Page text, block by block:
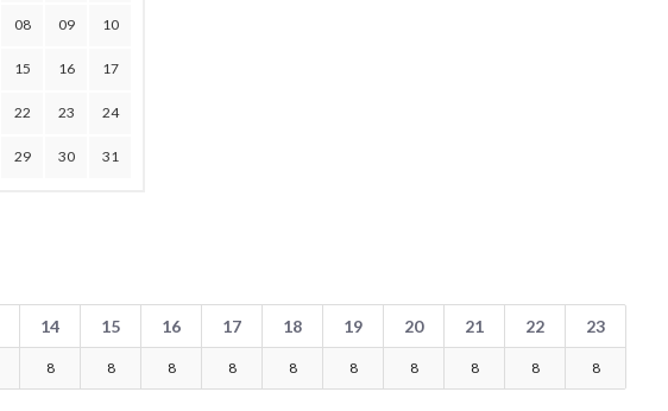
08 09 10
15 16 17
22 23 24
29 30 31
14 15 16 17 18 19 20 21 22 23
8 8 8 8 8 8 8 8 8 8